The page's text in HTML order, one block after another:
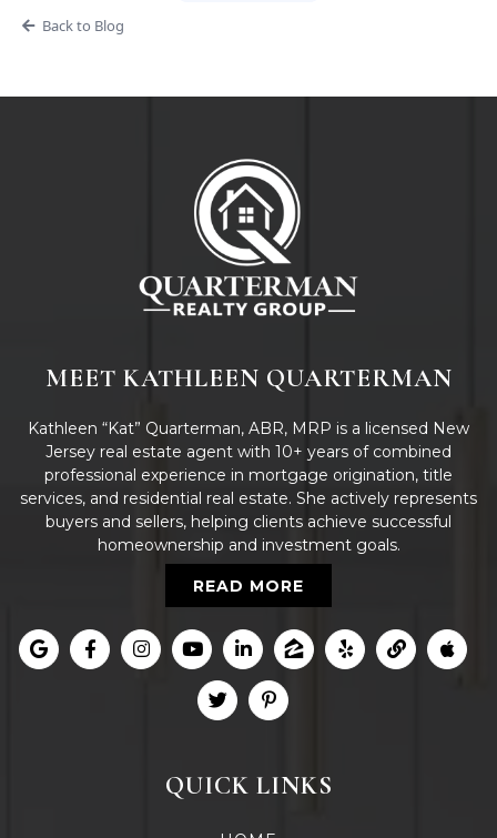
Back to Blog
MEET KATHLEEN QUARTERMAN
Kathleen “Kat” Quarterman, ABR, MRP is a licensed New
Jersey real estate agent with 10+ years of combined
professional experience in mortgage origination, title
services, and residential real estate. She actively represents
buyers and sellers, helping clients achieve successful
homeownership and investment goals.
READ MORE
QUICK LINKS